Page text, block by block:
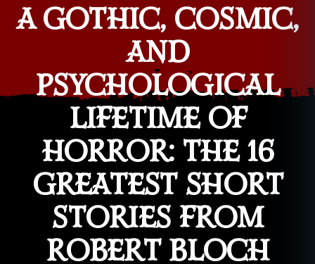
A GOTHIC, COSMIC,
AND
PSYCHOLOGICAL
LIFETIME OF
HORROR: THE 16
GREATEST SHORT
STORIES FROM
ROBERT BLOCH